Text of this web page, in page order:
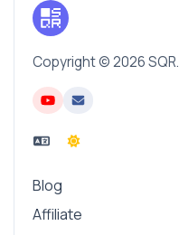
Copyright © 2026 SQR.
Blog
Affiliate